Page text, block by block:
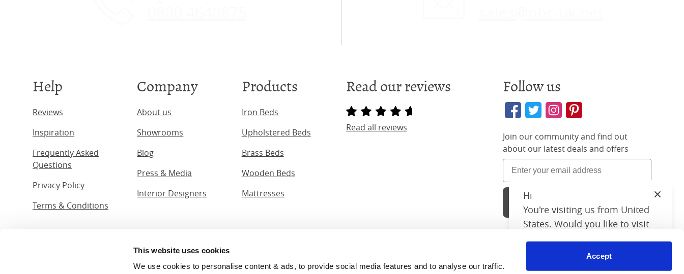
This website uses cookies
We use cookies to personalise content & ads, to provide social media features and to analyse our traffic.
Accept
Help
Reviews
Inspiration
Frequently Asked
Questions
Privacy Policy
Terms & Conditions
Company
About us
Showrooms
Blog
Press & Media
Interior Designers
Products
Iron Beds
Upholstered Beds
Brass Beds
Wooden Beds
Mattresses
Read our reviews
Read all reviews
Follow us
Join our community and find out
about our latest deals and offers
© The Original Bedstead Co. (2026) Company No. 03662796 VAT No. 726 3896 02
Hi
You're visiting us from United
States. Would you like to visit
our United States website?
United States Shop
Close